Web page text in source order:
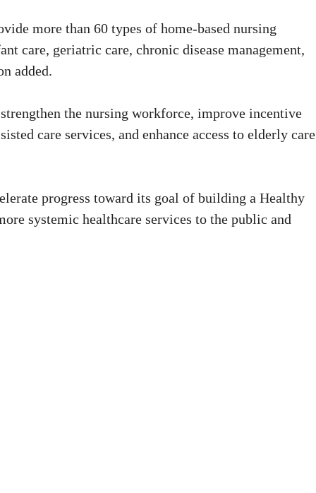
more than 60 types of home-based nursing
care, geriatric care, chronic disease management,
added.
the nursing workforce, improve incentive
care services, and enhance access to elderly care
progress toward its goal of building a Healthy
systemic healthcare services to the public and